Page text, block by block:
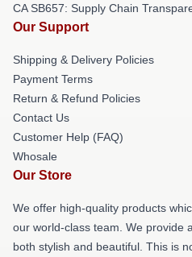
CA SB657: Supply Chain
Our Support
Shipping & Delivery Policies
Payment Terms
Return & Refund Policies
Contact Us
Customer Help (FAQ)
Whosale
Our Store
We offer high-quality products
our world-class team. We provide
both stylish and beautiful. This is